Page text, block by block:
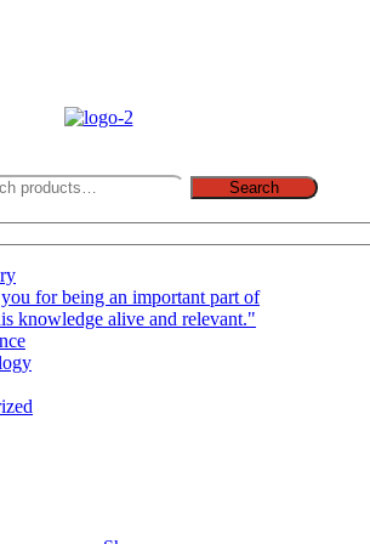
Search
for being an important part of
knowledge alive and relevant."